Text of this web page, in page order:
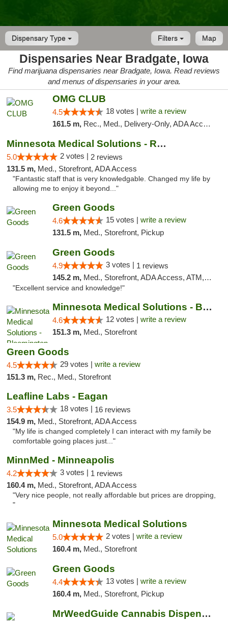
Dispensary Type Map
Filters
Dispensaries Near Bradgate, Iowa
Find marijuana dispensaries near Bradgate, Iowa. Read reviews
and menus of dispensaries in your area.
OMG CLUB
4.5 18 votes | write a review
161.5 m, Rec., Med., Delivery-Only, ADA Access, Member Application Required, Debit Card
Minnesota Medical Solutions - Rochester
5.0 2 votes | 2 reviews
131.5 m, Med., Storefront, ADA Access
"Fantastic staff that is very knowledgable. Changed my life by
allowing me to enjoy it beyond..."
Green Goods
4.6 15 votes | write a review
131.5 m, Med., Storefront, Pickup
Green Goods
4.9 3 votes | 1 reviews
145.2 m, Med., Storefront, ADA Access, ATM, Pickup
"Excellent service and knowledge!"
Minnesota Medical Solutions - Bloomington
4.6 12 votes | write a review
151.3 m, Med., Storefront
Green Goods
4.5 29 votes | write a review
151.3 m, Rec., Med., Storefront
Leafline Labs - Eagan
3.5 18 votes | 16 reviews
154.9 m, Med., Storefront, ADA Access
"My life is changed completely I can interact with my family be
comfortable going places just..."
MinnMed - Minneapolis
4.2 3 votes | 1 reviews
160.4 m, Med., Storefront, ADA Access
"Very nice people, not really affordable but prices are dropping,
"
Minnesota Medical Solutions
5.0 2 votes | write a review
160.4 m, Med., Storefront
Green Goods
4.4 13 votes | write a review
160.4 m, Med., Storefront, Pickup
MrWeedGuide Cannabis Dispensary